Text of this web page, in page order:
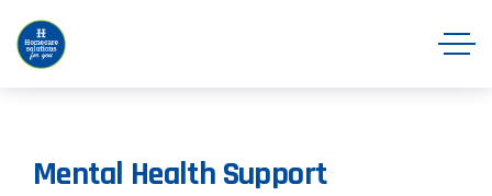
Mental Health Support